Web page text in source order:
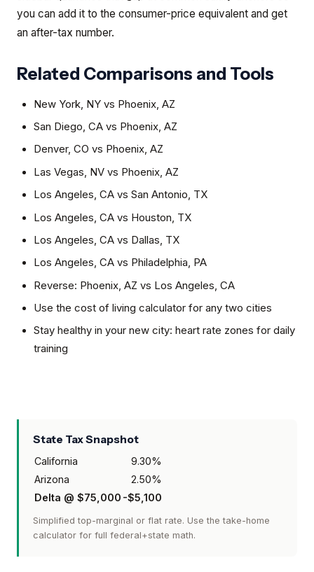
you can add it to the consumer-price equivalent and get
an after-tax number.
Related Comparisons and Tools
New York, NY vs Phoenix, AZ
San Diego, CA vs Phoenix, AZ
Denver, CO vs Phoenix, AZ
Las Vegas, NV vs Phoenix, AZ
Los Angeles, CA vs San Antonio, TX
Los Angeles, CA vs Houston, TX
Los Angeles, CA vs Dallas, TX
Los Angeles, CA vs Philadelphia, PA
Reverse: Phoenix, AZ vs Los Angeles, CA
Use the cost of living calculator for any two cities
Stay healthy in your new city: heart rate zones for daily
training
State Tax Snapshot
California 9.30%
Arizona
2.50%
Delta @ $75,000 -$5,100
Simplified top-marginal or flat rate. Use the take-home
calculator for full federal+state math.